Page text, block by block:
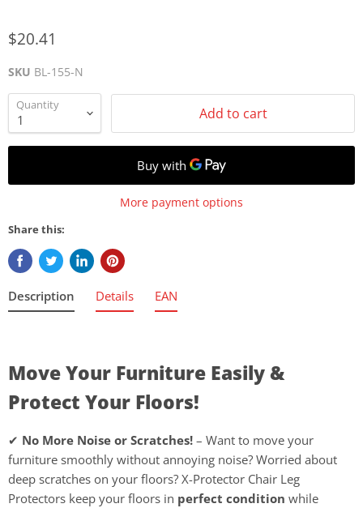
$20.41
SKU BL-155-N
Quantity Add to cart
More payment options
Share this:
Description
Move Your Furniture Easily &
Protect Your Floors!
✔ No More Noise or Scratches! – Want to move your
furniture smoothly without annoying noise? Worried about
deep scratches on your floors? X-Protector Chair Leg
Protectors keep your floors in perfect condition while
Details EAN